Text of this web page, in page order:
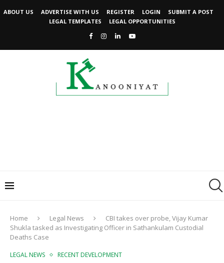
ABOUT US ADVERTISE WITH US REGISTER LOGIN
SUBMIT A POST
LEGAL TEMPLATES
LEGAL OPPORTUNITIES
Home Legal News
CBI takes over probe, Vijay Kumar
Shukla tasked as Investigating Officer in Sathankulam Custodial
Deaths Case
LEGAL NEWS RECENT DEVELOPMENT